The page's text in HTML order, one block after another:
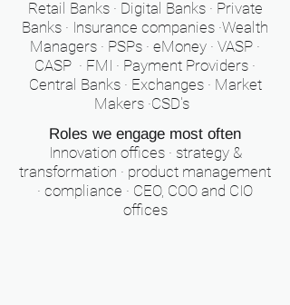
Retail Banks · Digital Banks · Private
Banks · Insurance companies ·Wealth
Managers · PSPs · eMoney · VASP ·
CASP · FMI · Payment Providers ·
Central Banks · Exchanges · Market
Makers ·CSD's
Roles we engage most often
Innovation offices · strategy &
transformation · product management
· compliance · CEO, COO and CIO
offices